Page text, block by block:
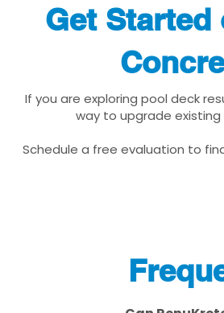
Get Started
If you are exploring pool deck
way to upgrade
Schedule a free evaluation to